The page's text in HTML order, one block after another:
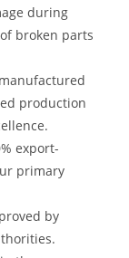
during
broken parts
production
export-
primary
by